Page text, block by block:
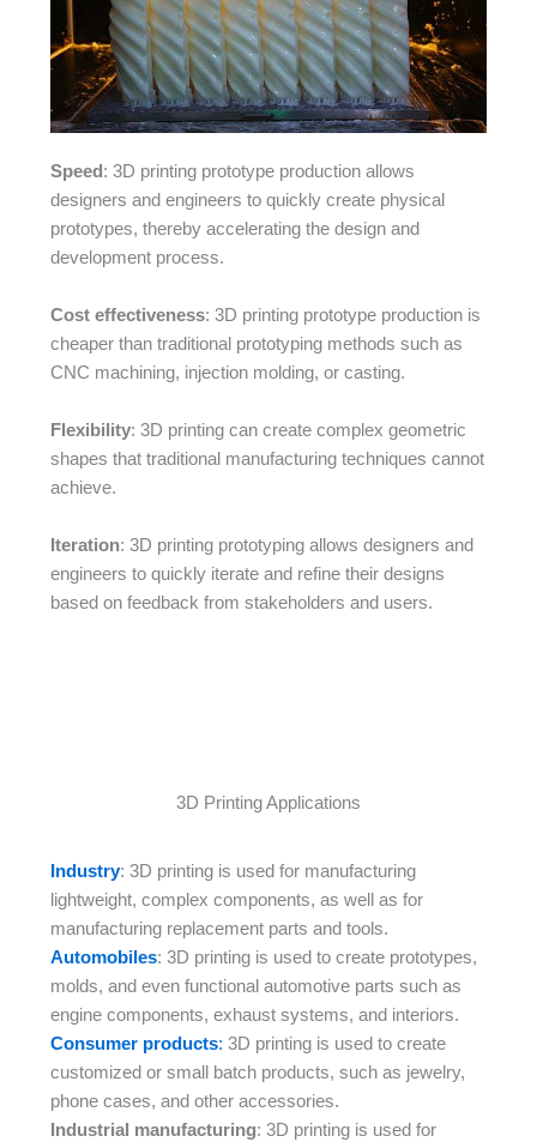
Speed : 3D printing prototype production allows
designers and engineers to quickly create physical
prototypes, thereby accelerating the design and
development process.
Cost effectiveness: 3D printing prototype production is
cheaper than traditional prototyping methods such as
CNC machining, injection molding, or casting.
Flexibility: 3D printing can create complex geometric
shapes that traditional manufacturing techniques cannot
achieve.
Iteration: 3D printing prototyping allows designers and
engineers to quickly iterate and refine their designs
based on feedback from stakeholders and users.
3D Printing Applications
Industry: 3D printing is used for manufacturing
lightweight, complex components, as well as for
manufacturing replacement parts and tools.
Automobiles: 3D printing is used to create prototypes,
molds, and even functional automotive parts such as
engine components, exhaust systems, and interiors.
Consumer products: 3D printing is used to create
customized or small batch products, such as jewelry,
phone cases, and other accessories.
Industrial manufacturing: 3D printing is used for